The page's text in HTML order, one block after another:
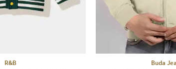
R&B Buda